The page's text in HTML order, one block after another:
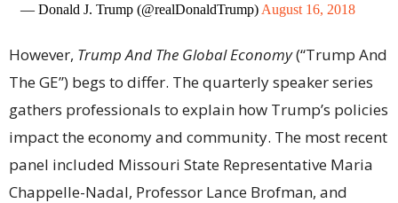
— Donald J. Trump (@realDonaldTrump) August 16, 2018
However, Trump And The Global Economy(“Trump And
The GE”) begs to differ. The quarterly speaker series
gathers professionals to explain how Trump’s policies
impact the economy and community. The most recent
panel included Missouri State Representative Maria
Chappelle-Nadal, Professor Lance Brofman, and